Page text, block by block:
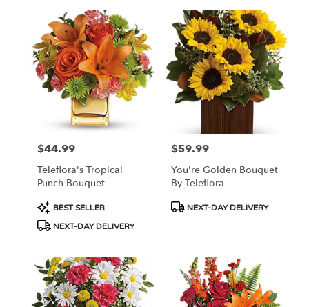
Price:
$44.99
Teleflora's Tropical
Punch Bouquet
Product
Tags:
BEST SELLER
NEXT-DAY DELIVERY
Price:
$59.99
You're Golden Bouquet
By Teleflora
Product
NEXT-DAY DELIVERY